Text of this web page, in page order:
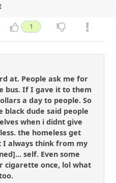
1
at. People ask me for
bus. If I gave it to them
a day to people. So
black dude said people
when i didnt give
the homeless get
always think from my
self. Even some
cigarette once, lol what